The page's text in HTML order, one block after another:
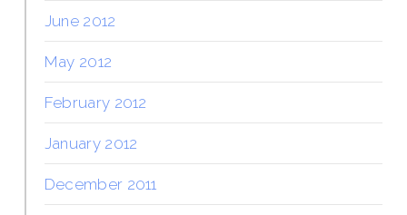
June 2012
May 2012
February 2012
January 2012
December 2011